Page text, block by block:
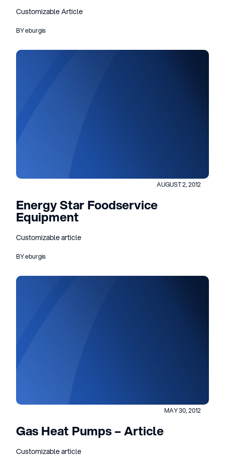
Customizable Article
BY eburgis
AUGUST 2, 2012
Energy Star Foodservice
Equipment
Customizable article
BY eburgis
MAY 30, 2012
Gas Heat Pumps – Article
Customizable article